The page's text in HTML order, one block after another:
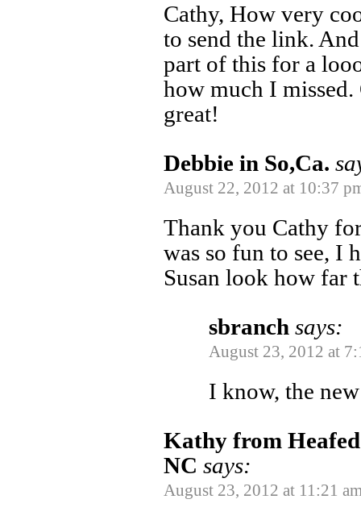
Cathy, How very
to send the link.
part of this for a
how much I
great!
Debbie in So,Ca.
August 22, 2012 at 10:37
Thank you Cathy
was so fun to see, I
Susan look how far
sbranch says:
August 23, 2012 at
I know, the
Kathy from
NC says:
August 23, 2012 at 11:21